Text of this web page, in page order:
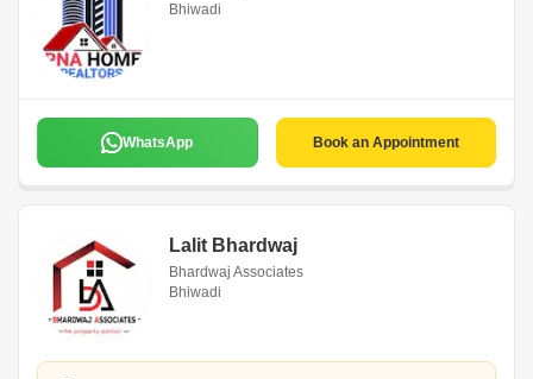
Bhiwadi
WhatsApp Book an Appointment
Lalit Bhardwaj
Bhardwaj Associates
Bhiwadi